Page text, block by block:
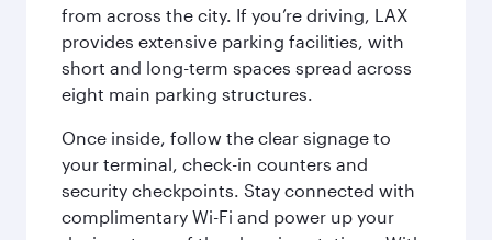
from across the city. If you’re driving, LAX
provides extensive parking facilities, with
short and long-term spaces spread across
eight main parking structures.
Once inside, follow the clear signage to
your terminal, check-in counters and
security checkpoints. Stay connected with
complimentary Wi-Fi and power up your